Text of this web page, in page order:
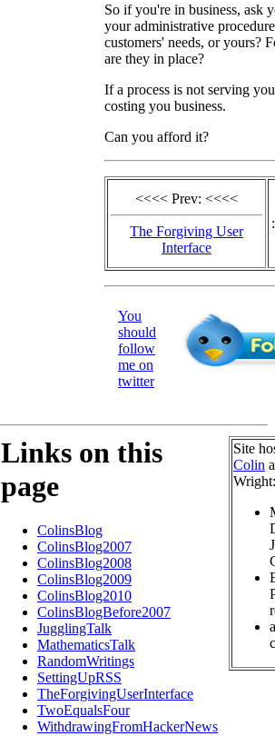
So if you're in business, ask
your administrative
customers' needs, or yours?
are they in place?
If a process is not serving
costing you business.
Can you afford it?
<<<< Prev: <<<<
The Forgiving User
Interface
:
You
should
follow
me on
twitter
Links on this
page
ColinsBlog
ColinsBlog2007
ColinsBlog2008
ColinsBlog2009
ColinsBlog2010
ColinsBlogBefore2007
JugglingTalk
MathematicsTalk
RandomWritings
SettingUpRSS
TheForgivingUserInterface
TwoEqualsFour
WithdrawingFromHackerNews
Site
Colin
Wright: